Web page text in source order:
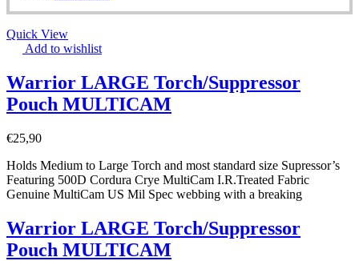
Quick View
Add to wishlist
Warrior LARGE Torch/Suppressor
Pouch MULTICAM
€25,90
Holds Medium to Large Torch and most standard size Supressor’s
Featuring 500D Cordura Crye MultiCam I.R.Treated Fabric
Genuine MultiCam US Mil Spec webbing with a breaking
Warrior LARGE Torch/Suppressor
Pouch MULTICAM